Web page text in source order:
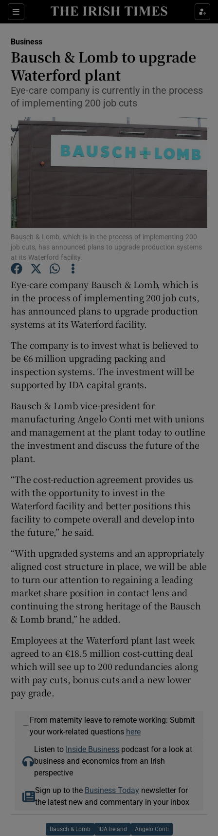
Sections
Show Food sub sections
Show Life & Style sub sections
Show Environment sub sections
Show Technology sub sections
Show Science sub sections
Show Podcasts sub sections
Show Gaeilge sub sections
Show History sub sections
Show Sponsored sub sections
Business
Bausch & Lomb to upgrade
Waterford plant
Eye-care company is currently in the process
of implementing 200 job cuts
Bausch & Lomb, which is in the process of implementing 200
job cuts, has announced plans to upgrade production systems
at its Waterford facility.
Eye-care company Bausch & Lomb, which is
in the process of implementing 200 job cuts,
has announced plans to upgrade production
systems at its Waterford facility.
The company is to invest what is believed to
be €6 million upgrading packing and
inspection systems. The investment will be
supported by IDA capital grants.
Bausch & Lomb vice-president for
manufacturing Angelo Conti met with unions
and management at the plant today to outline
the investment and discuss the future of the
plant.
“The cost-reduction agreement provides us
with the opportunity to invest in the
Waterford facility and better positions this
facility to compete overall and develop into
the future,” he said.
“With upgraded systems and an appropriately
aligned cost structure in place, we will be able
to turn our attention to regaining a leading
market share position in contact lens and
continuing the strong heritage of the Bausch
& Lomb brand,” he added.
Employees at the Waterford plant last week
agreed to an €18.5 million cost-cutting deal
which will see up to 200 redundancies along
with pay cuts, bonus cuts and a new lower
pay grade.
—
From maternity leave to remote working: Submit
your work-related questions here
Listen to Inside Business podcast for a look at
business and economics from an Irish
perspective
Sign up to the Business Today newsletter for
the latest new and commentary in your inbox
Bausch & Lomb IDA Ireland Angelo Conti